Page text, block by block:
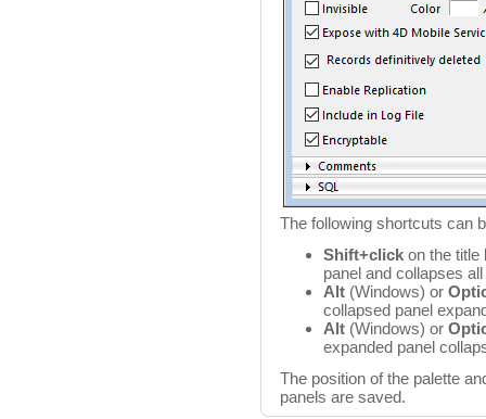
The following shortcuts can
Shift+click on the title
panel and collapses
Alt (Windows) or
collapsed panel
Alt (Windows) or
expanded panel
The position of the palette
panels are saved.